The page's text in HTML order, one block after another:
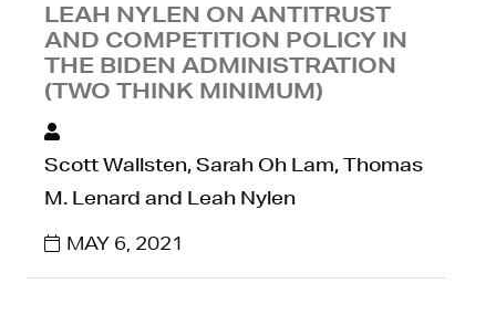
LEAH NYLEN ON ANTITRUST
AND COMPETITION POLICY IN
THE BIDEN ADMINISTRATION
(TWO THINK MINIMUM)
Scott Wallsten, Sarah Oh Lam, Thomas
M. Lenard and Leah Nylen
MAY 6, 2021